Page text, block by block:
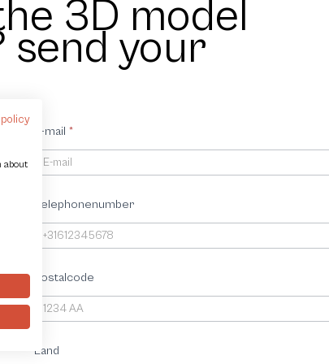
3D model
send your
E-mail *
Telephonenumber
Postalcode
Land
about